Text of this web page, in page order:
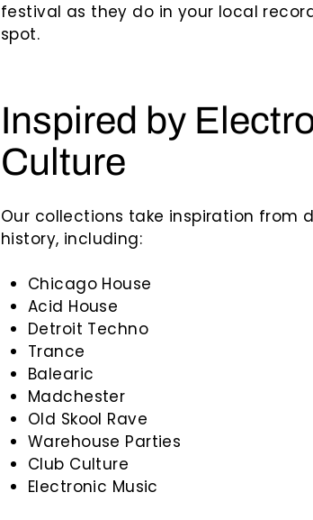
festival as they do in your local
spot.
Inspired by
Culture
Our collections take inspiration from
history, including:
Chicago House
Acid House
Detroit Techno
Trance
Balearic
Madchester
Old Skool Rave
Warehouse Parties
Club Culture
Electronic Music